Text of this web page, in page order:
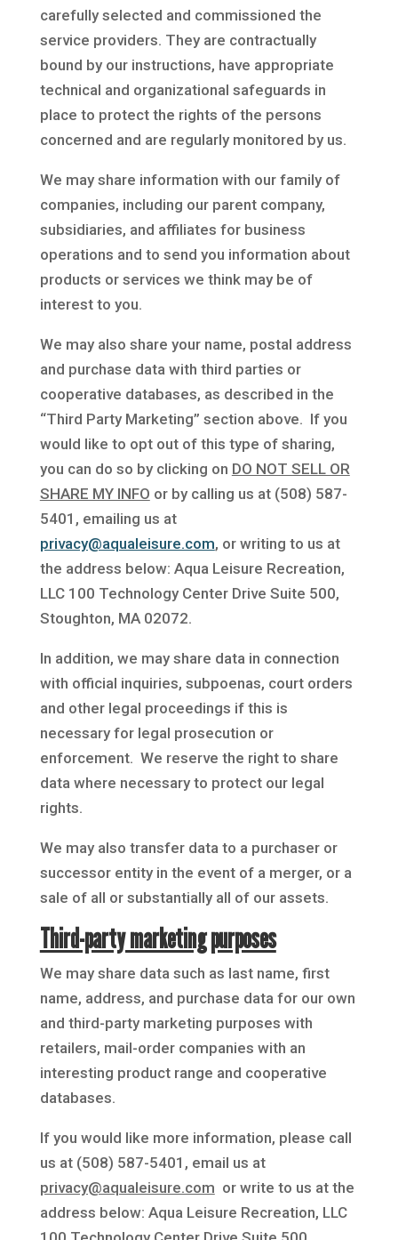
carefully selected and commissioned the
service providers. They are contractually
bound by our instructions, have appropriate
technical and organizational safeguards in
place to protect the rights of the persons
concerned and are regularly monitored by us.
We may share information with our family of
companies, including our parent company,
subsidiaries, and affiliates for business
operations and to send you information about
products or services we think may be of
interest to you.
We may also share your name, postal address
and purchase data with third parties or
cooperative databases, as described in the
“Third Party Marketing” section above. If you
would like to opt out of this type of sharing,
you can do so by clicking on DO NOT SELL OR
SHARE MY INFO or by calling us at (508) 587-
5401, emailing us at
privacy@aqualeisure.com, or writing to us at
the address below: Aqua Leisure Recreation,
LLC 100 Technology Center Drive Suite 500,
Stoughton, MA 02072.
In addition, we may share data in connection
with official inquiries, subpoenas, court orders
and other legal proceedings if this is
necessary for legal prosecution or
enforcement. We reserve the right to share
data where necessary to protect our legal
rights.
We may also transfer data to a purchaser or
successor entity in the event of a merger, or a
sale of all or substantially all of our assets.
Third-party marketing purposes
We may share data such as last name, first
name, address, and purchase data for our own
and third-party marketing purposes with
retailers, mail-order companies with an
interesting product range and cooperative
databases.
If you would like more information, please call
us at (508) 587-5401, email us at
privacy@aqualeisure.com or write to us at the
address below: Aqua Leisure Recreation, LLC